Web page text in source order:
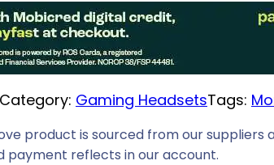
p
r
i
c
e
i
s
Category: Gaming HeadsetsTags:
product is sourced from our
payment reflects in our account.